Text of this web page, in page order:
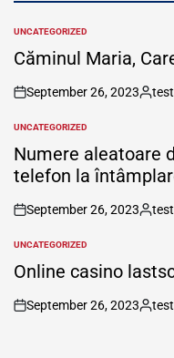
POSTED
IN
UNCATEGORIZED
Căminul Maria,
on
September 26, 2023
POSTED
IN
UNCATEGORIZED
Numere aleatoare
telefon la
on
September 26, 2023
POSTED
IN
UNCATEGORIZED
Online casino
on
September 26, 2023